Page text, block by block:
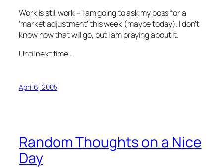
Work is still work – I am going to ask my boss for a
‘market adjustment’ this week (maybe today). I don’t
know how that will go, but I am praying about it.
Until next time…
April 6, 2005
Random Thoughts on a Nice
Day